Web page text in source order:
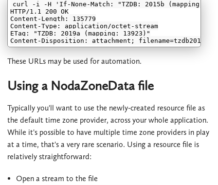
curl -i -H 'If-None-Match: "TZDB: 2015b (mapping:
HTTP/1.1 200 OK
Content-Length: 135779
Content-Type: application/octet-stream
ETag: "TZDB: 2019a (mapping: 13923)"
These URLs may be used for automation.
Using a NodaZoneData file
Typically you'll want to use the newly-created resource file as
the default time zone provider, across your whole application.
While it's possible to have multiple time zone providers in play
at a time, that's a very rare scenario. Using a resource file is
relatively straightforward:
Open a stream to the file